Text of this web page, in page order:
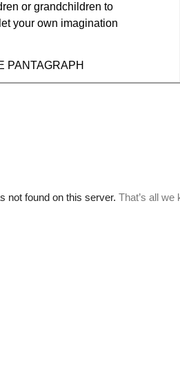
or grandchildren to
your own imagination
PANTAGRAPH